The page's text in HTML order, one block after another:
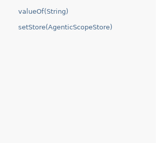
valueOf(String)
setStore(AgenticScopeStore)